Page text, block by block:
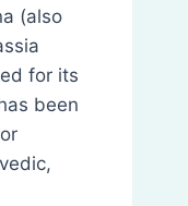
(also
for its
been